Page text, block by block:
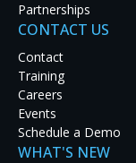
Partnerships
CONTACT US
Contact
Training
Careers
Events
Schedule a Demo
WHAT'S NEW